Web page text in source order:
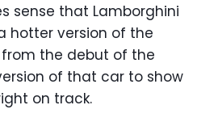
sense that Lamborghini
hotter version of the
from the debut of the
of that car to show
on track.